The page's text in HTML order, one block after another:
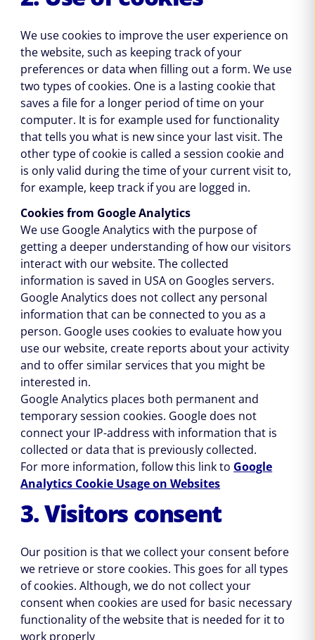
We use cookies to improve the user experience on
the website, such as keeping track of your
preferences or data when filling out a form. We use
two types of cookies. One is a lasting cookie that
saves a file for a longer period of time on your
computer. It is for example used for functionality
that tells you what is new since your last visit. The
other type of cookie is called a session cookie and
is only valid during the time of your current visit to,
for example, keep track if you are logged in.
Cookies from Google Analytics
We use Google Analytics with the purpose of
getting a deeper understanding of how our visitors
interact with our website. The collected
information is saved in USA on Googles servers.
Google Analytics does not collect any personal
information that can be connected to you as a
person. Google uses cookies to evaluate how you
use our website, create reports about your activity
and to offer similar services that you might be
interested in.
Google Analytics places both permanent and
temporary session cookies. Google does not
connect your IP-address with information that is
collected or data that is previously collected.
For more information, follow this link to Google
Analytics Cookie Usage on Websites
3. Visitors consent
Our position is that we collect your consent before
we retrieve or store cookies. This goes for all types
of cookies. Although, we do not collect your
consent when cookies are used for basic necessary
functionality of the website that is needed for it to
work properly